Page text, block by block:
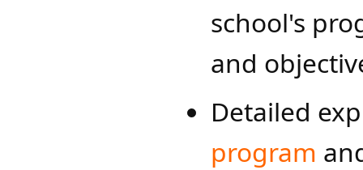
school's
and
Detailed
program​